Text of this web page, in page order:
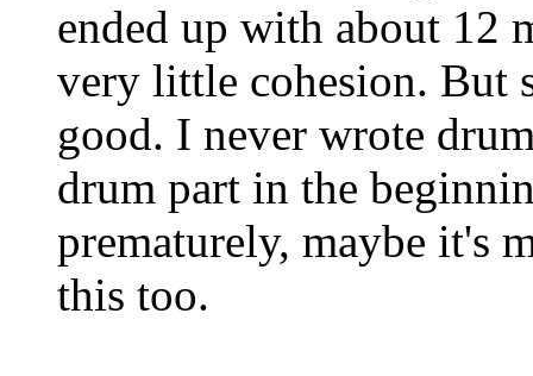
ended up with about 12
very little cohesion. But
good. I never wrote
drum part in the
prematurely, maybe it's
this too.